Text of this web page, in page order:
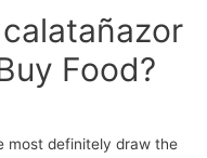
Food?
most definitely draw the